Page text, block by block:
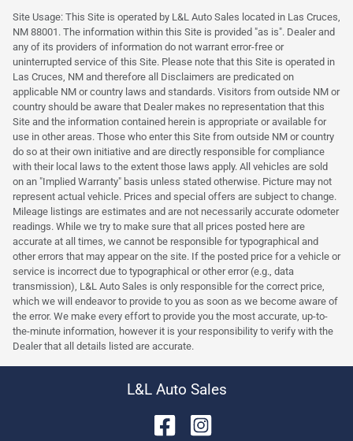
Site Usage: This Site is operated by L&L Auto Sales located in Las Cruces,
NM 88001. The information within this Site is provided "as is". Dealer and
any of its providers of information do not warrant error-free or
uninterrupted service of this Site. Please note that this Site is operated in
Las Cruces, NM and therefore all Disclaimers are predicated on
applicable NM or country laws and standards. Visitors from outside NM or
country should be aware that Dealer makes no representation that this
Site and the information contained herein is appropriate or available for
use in other areas. Those who enter this Site from outside NM or country
do so at their own initiative and are directly responsible for compliance
with their local laws to the extent those laws apply. All vehicles are sold
on an "Implied Warranty" basis unless stated otherwise. Picture may not
represent actual vehicle. Prices and special offers are subject to change.
Mileage listings are estimates and are not necessarily accurate odometer
readings. While we try to make sure that all prices posted here are
accurate at all times, we cannot be responsible for typographical and
other errors that may appear on the site. If the posted price for a vehicle or
service is incorrect due to typographical or other error (e.g., data
transmission), L&L Auto Sales is only responsible for the correct price,
which we will endeavor to provide to you as soon as we become aware of
the error. We make every effort to provide you the most accurate, up-to-
the-minute information, however it is your responsibility to verify with the
Dealer that all details listed are accurate.
L&L Auto Sales